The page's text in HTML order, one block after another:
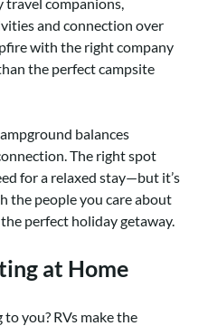
and connection over
with the right company
the perfect campsite
balances
The right spot
for a relaxed stay—but it’s
the people you care about
perfect holiday getaway.
at Home
you? RVs make the